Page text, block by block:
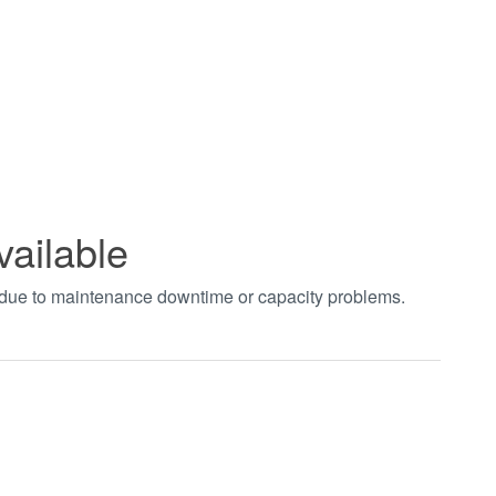
to maintenance downtime or capacity problems.